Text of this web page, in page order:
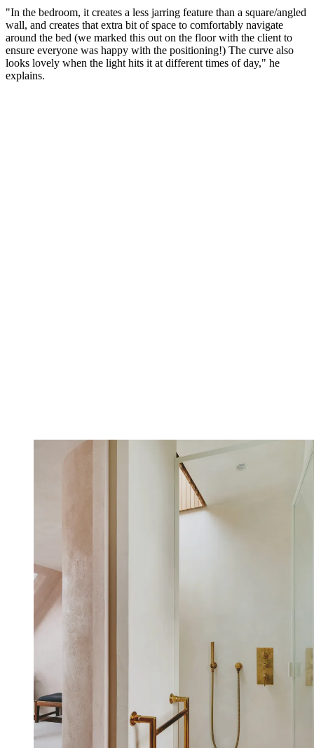
"In the bedroom, it creates a less jarring feature than a square/angled
wall, and creates that extra bit of space to comfortably navigate
around the bed (we marked this out on the floor with the client to
ensure everyone was happy with the positioning!) The curve also
looks lovely when the light hits it at different times of day," he
explains.